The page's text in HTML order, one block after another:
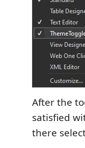
After the
satisfied
there